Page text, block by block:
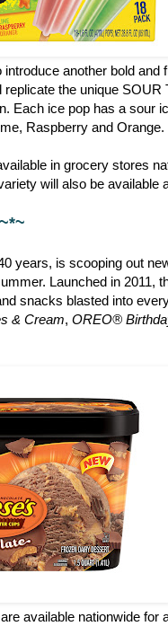
another bold and
the unique
Each ice pop has a sour
Raspberry and Orange.
in grocery stores
will also be available
years, is scooping out
Launched in 2011,
snacks blasted into
& Cream, OREO®
available nationwide for